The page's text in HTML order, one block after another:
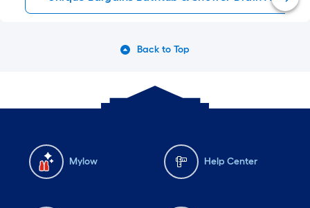
Back to Top
Mylow Help Center